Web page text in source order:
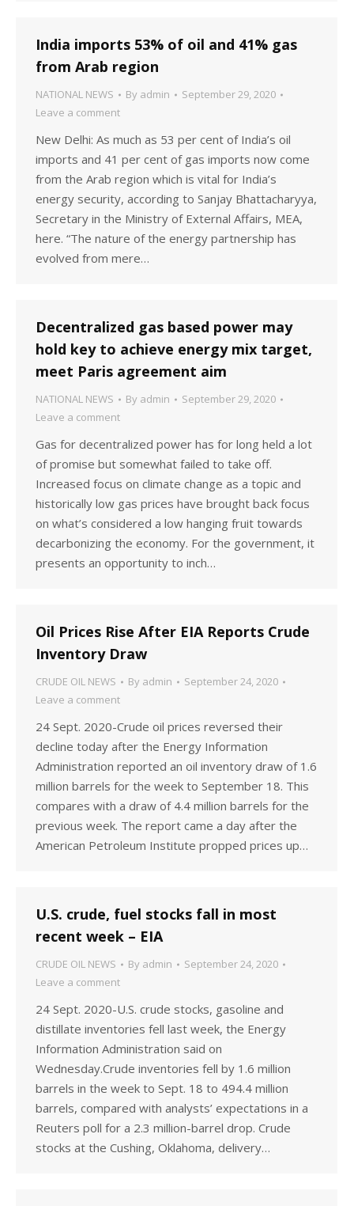
India imports 53% of oil and 41% gas
from Arab region
NATIONAL NEWS By admin
September 29, 2020
Leave a comment
New Delhi: As much as 53 per cent of India’s oil
imports and 41 per cent of gas imports now come
from the Arab region which is vital for India’s
energy security, according to Sanjay Bhattacharyya,
Secretary in the Ministry of External Affairs, MEA,
here. “The nature of the energy partnership has
evolved from mere…
Decentralized gas based power may
hold key to achieve energy mix target,
meet Paris agreement aim
NATIONAL NEWS By admin
September 29, 2020
Leave a comment
Gas for decentralized power has for long held a lot
of promise but somewhat failed to take off.
Increased focus on climate change as a topic and
historically low gas prices have brought back focus
on what’s considered a low hanging fruit towards
decarbonizing the economy. For the government, it
presents an opportunity to inch…
Oil Prices Rise After EIA Reports Crude
Inventory Draw
CRUDE OIL NEWS By admin
September 24, 2020
Leave a comment
24 Sept. 2020-Crude oil prices reversed their
decline today after the Energy Information
Administration reported an oil inventory draw of 1.6
million barrels for the week to September 18. This
compares with a draw of 4.4 million barrels for the
previous week. The report came a day after the
American Petroleum Institute propped prices up…
U.S. crude, fuel stocks fall in most
recent week – EIA
CRUDE OIL NEWS By admin
September 24, 2020
Leave a comment
24 Sept. 2020-U.S. crude stocks, gasoline and
distillate inventories fell last week, the Energy
Information Administration said on
Wednesday.Crude inventories fell by 1.6 million
barrels in the week to Sept. 18 to 494.4 million
barrels, compared with analysts’ expectations in a
Reuters poll for a 2.3 million-barrel drop. Crude
stocks at the Cushing, Oklahoma, delivery…